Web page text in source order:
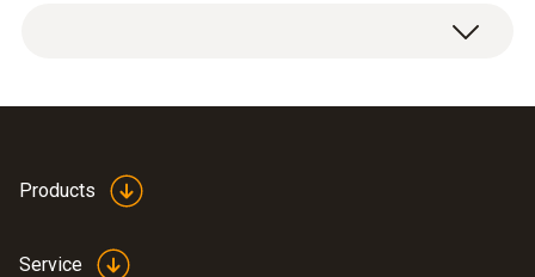
Products
Service